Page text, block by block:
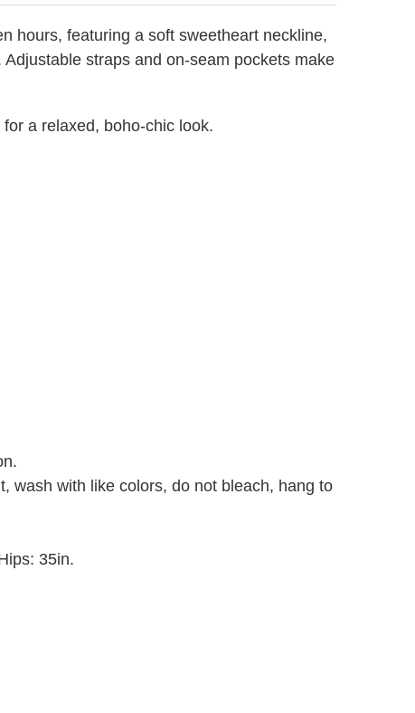
hours, featuring a soft sweetheart neckline,
straps and on-seam pockets make
a relaxed, boho-chic look.
wash with like colors, do not bleach, hang to
35in.